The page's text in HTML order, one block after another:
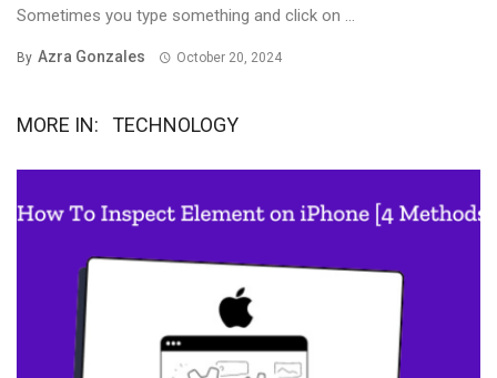
Sometimes you type something and click on ...
By Azra Gonzales October 20, 2024
MORE IN: TECHNOLOGY